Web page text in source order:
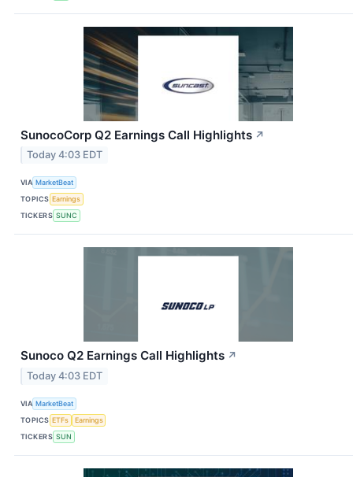
SunocoCorp Q2 Earnings Call Highlights ↗
Today 4:03 EDT
VIA MarketBeat
TOPICS Earnings
TICKERS SUNC
Sunoco Q2 Earnings Call Highlights ↗
Today 4:03 EDT
VIA MarketBeat
TOPICS ETFs
Earnings
TICKERS SUN